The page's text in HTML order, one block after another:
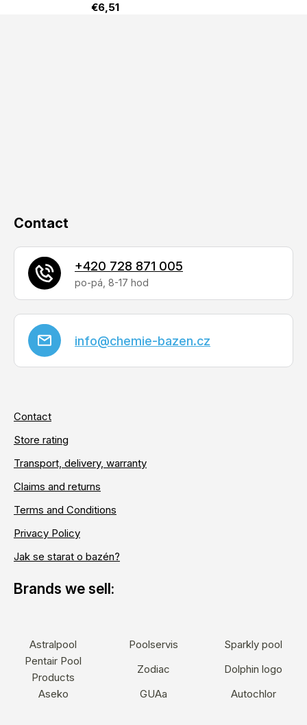
€6,51
Contact
info@chemie-bazen.cz
+420 728 871 005
Contact
Store rating
Transport, delivery, warranty
Claims and returns
Terms and Conditions
Privacy Policy
Jak se starat o bazén?
Astralpool Poolservis
Sparkly pool
Pentair Pool
Products
Zodiac
Dolphin logo
Aseko
GUAa Autochlor